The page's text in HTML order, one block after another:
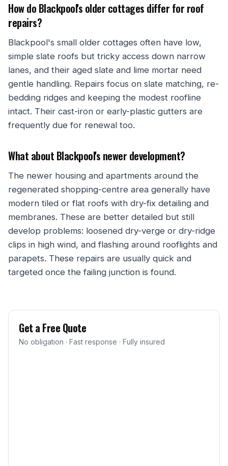
How do Blackpool's older cottages differ for roof
repairs?
Blackpool's small older cottages often have low,
simple slate roofs but tricky access down narrow
lanes, and their aged slate and lime mortar need
gentle handling. Repairs focus on slate matching, re-
bedding ridges and keeping the modest roofline
intact. Their cast-iron or early-plastic gutters are
frequently due for renewal too.
What about Blackpool's newer development?
The newer housing and apartments around the
regenerated shopping-centre area generally have
modern tiled or flat roofs with dry-fix detailing and
membranes. These are better detailed but still
develop problems: loosened dry-verge or dry-ridge
clips in high wind, and flashing around rooflights and
parapets. These repairs are usually quick and
targeted once the failing junction is found.
Get a Free Quote
No obligation · Fast response · Fully insured